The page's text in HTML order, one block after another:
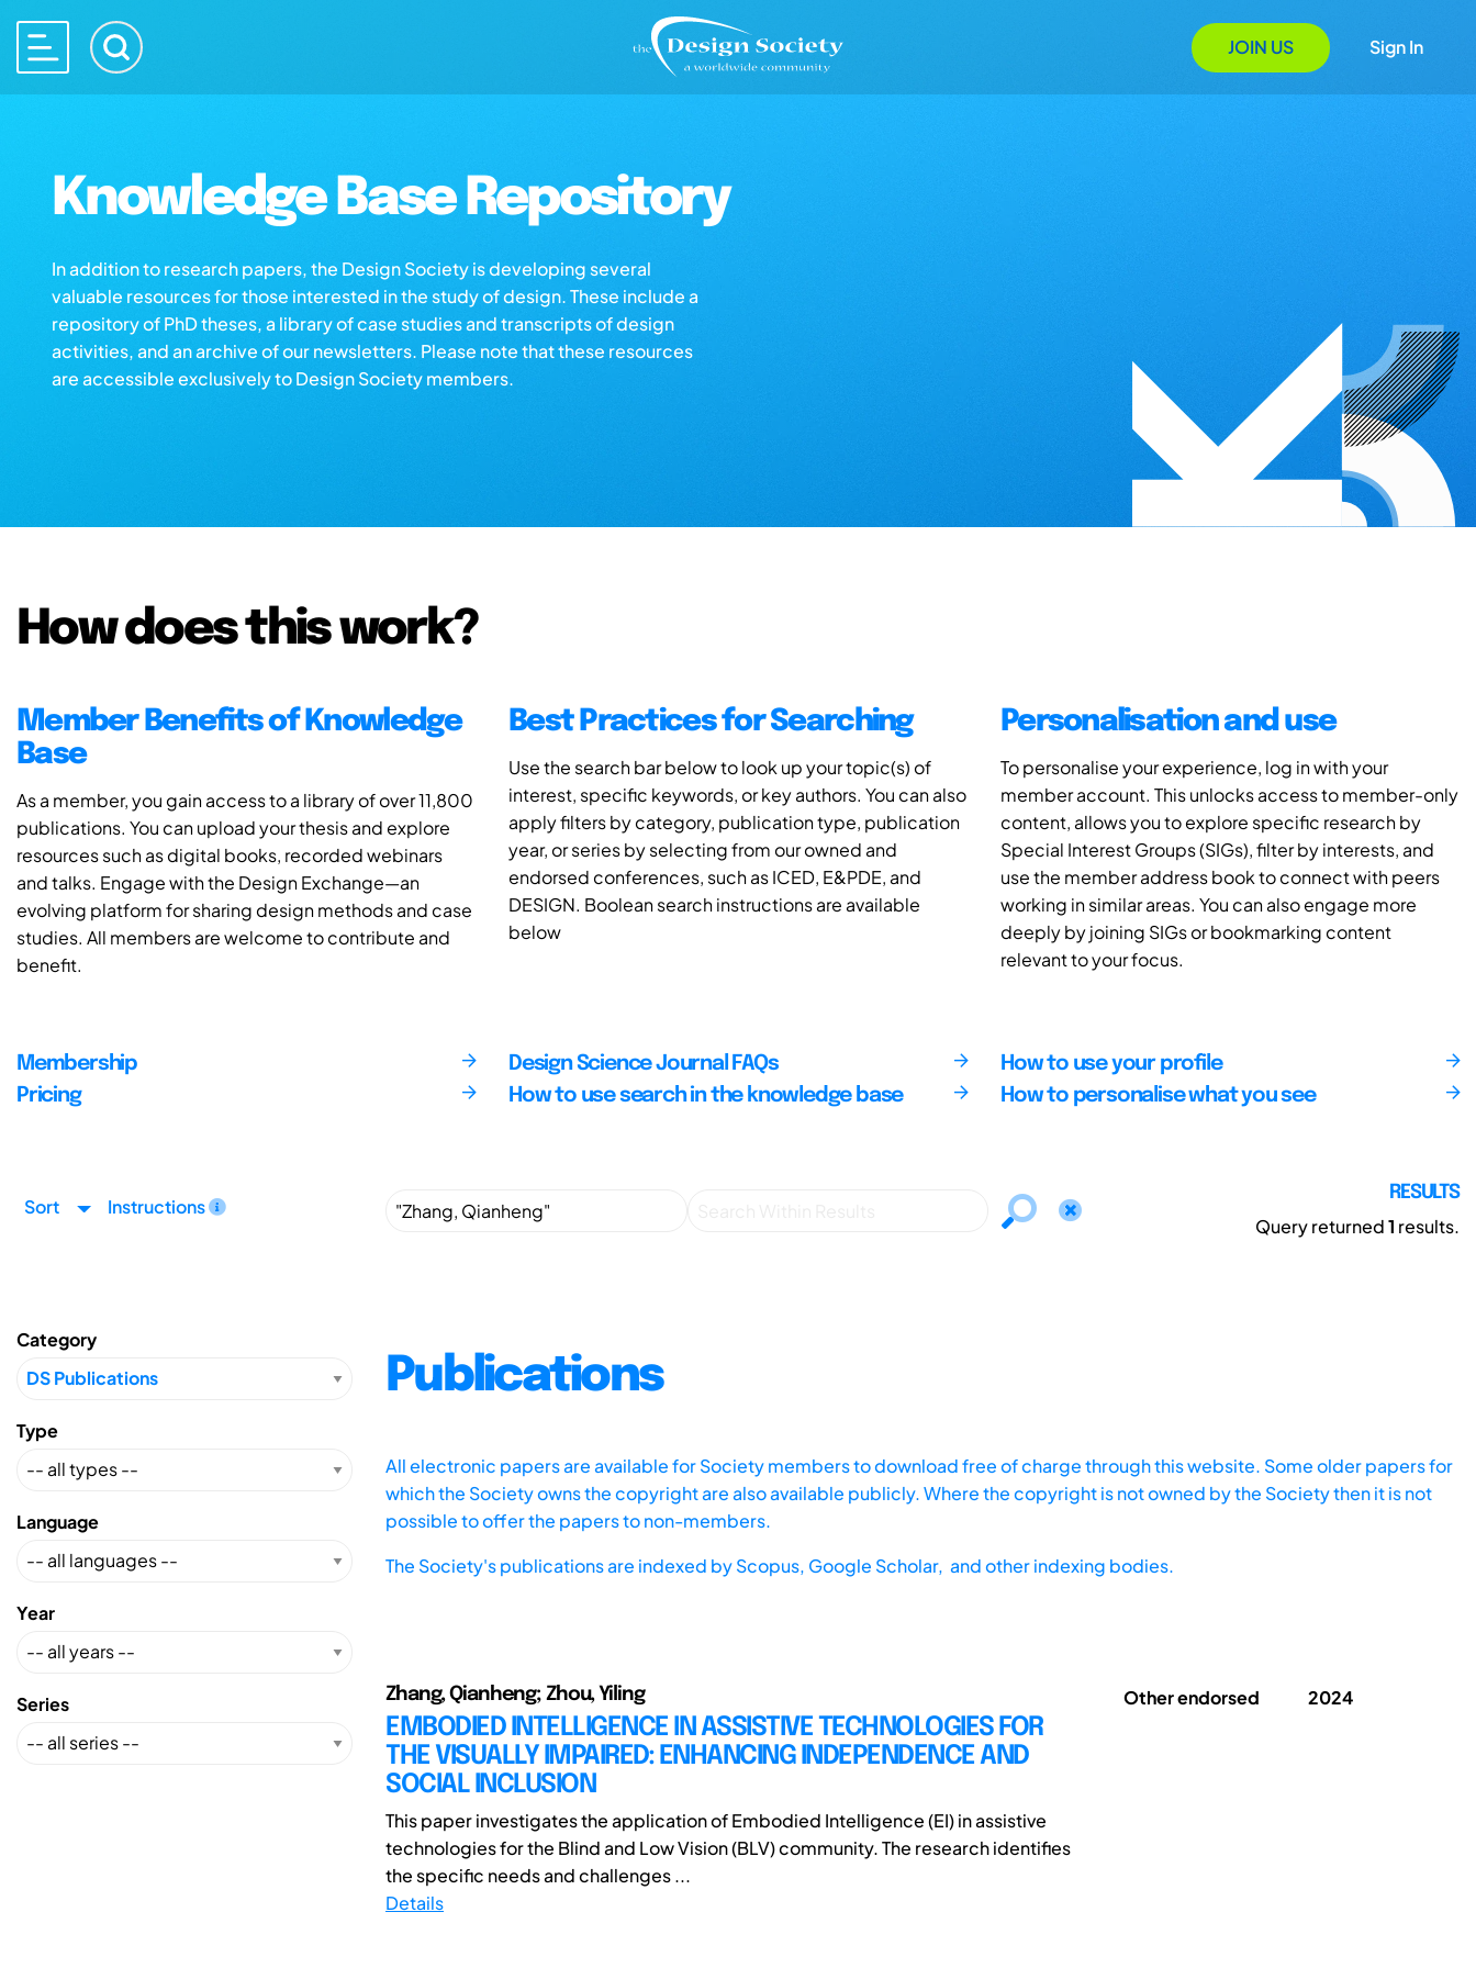
JOIN US Sign In
Knowledge Base Repository
In addition to research papers, the Design Society is developing several
valuable resources for those interested in the study of design. These include a
repository of PhD theses, a library of case studies and transcripts of design
activities, and an archive of our newsletters. Please note that these resources
are accessible exclusively to Design Society members.
How does this work?
Member Benefits of Knowledge
Base
As a member, you gain access to a library of over 11,800
publications. You can upload your thesis and explore
resources such as digital books, recorded webinars
and talks. Engage with the Design Exchange—an
evolving platform for sharing design methods and case
studies. All members are welcome to contribute and
benefit.
Best Practices for Searching
Use the search bar below to look up your topic(s) of
interest, specific keywords, or key authors. You can also
apply filters by category, publication type, publication
year, or series by selecting from our owned and
endorsed conferences, such as ICED, E&PDE, and
DESIGN. Boolean search instructions are available
below
Personalisation and use
To personalise your experience, log in with your
member account. This unlocks access to member-only
content, allows you to explore specific research by
Special Interest Groups (SIGs), filter by interests, and
use the member address book to connect with peers
working in similar areas. You can also engage more
deeply by joining SIGs or bookmarking content
relevant to your focus.
Membership
Pricing
Design Science Journal FAQs
How to use search in the knowledge base
How to use your profile
How to personalise what you see
Sort Instructions
RESULTS
Query returned1 results.
Category
Type
Language
Year
Series
Publications
All electronic papers are available for Society members to download free of charge through this website. Some older papers for
which the Society owns the copyright are also available publicly. Where the copyright is not owned by the Society then it is not
possible to offer the papers to non-members.
The Society's publications are indexed byScopus, Google Scholar, and other indexing bodies.
Zhang, Qianheng; Zhou, Yiling
EMBODIED INTELLIGENCE IN ASSISTIVE TECHNOLOGIES FOR
THE VISUALLY IMPAIRED: ENHANCING INDEPENDENCE AND
SOCIAL INCLUSION
This paper investigates the application of Embodied Intelligence (EI) in assistive
technologies for the Blind and Low Vision (BLV) community. The research identifies
the specific needs and challenges ...
Details
Other endorsed 2024